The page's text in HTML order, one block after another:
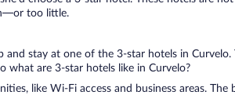
too little.
and stay at one of the 3-star hotels in
what are 3-star hotels like in Curvelo?
like Wi-Fi access and business areas.